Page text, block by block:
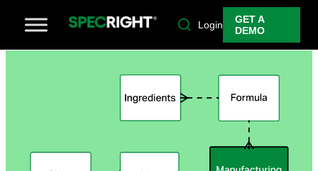
Login
GET A
DEMO